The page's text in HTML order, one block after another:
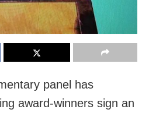
panel has
award-winners sign an